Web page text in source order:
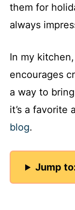
them for
always
In my
encourages
a way to
it’s a favorite
blog.
Jump